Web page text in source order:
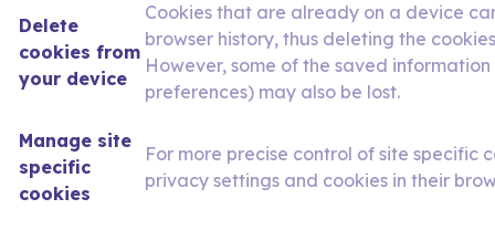
Delete
cookies from
your device
Cookies that are already on a device
browser history, thus deleting the
However, some of the saved
preferences) may also be lost.
Manage site
specific
cookies
For more precise control of site specific
privacy settings and cookies in their